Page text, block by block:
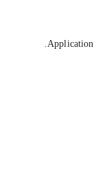
Application